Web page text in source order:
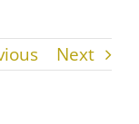
Next